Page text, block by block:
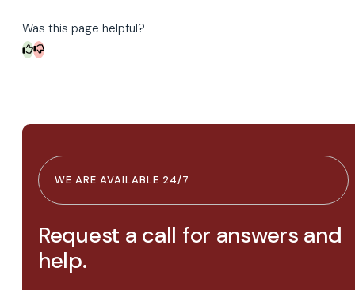
Was this page helpful?
WE ARE AVAILABLE 24/7
Request a call for answers and
help.